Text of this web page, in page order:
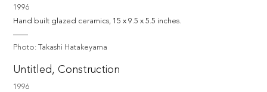
1996
Hand built glazed ceramics, 15 x 9.5 x 5.5 inches.
Photo: Takashi Hatakeyama
Untitled, Construction
1996